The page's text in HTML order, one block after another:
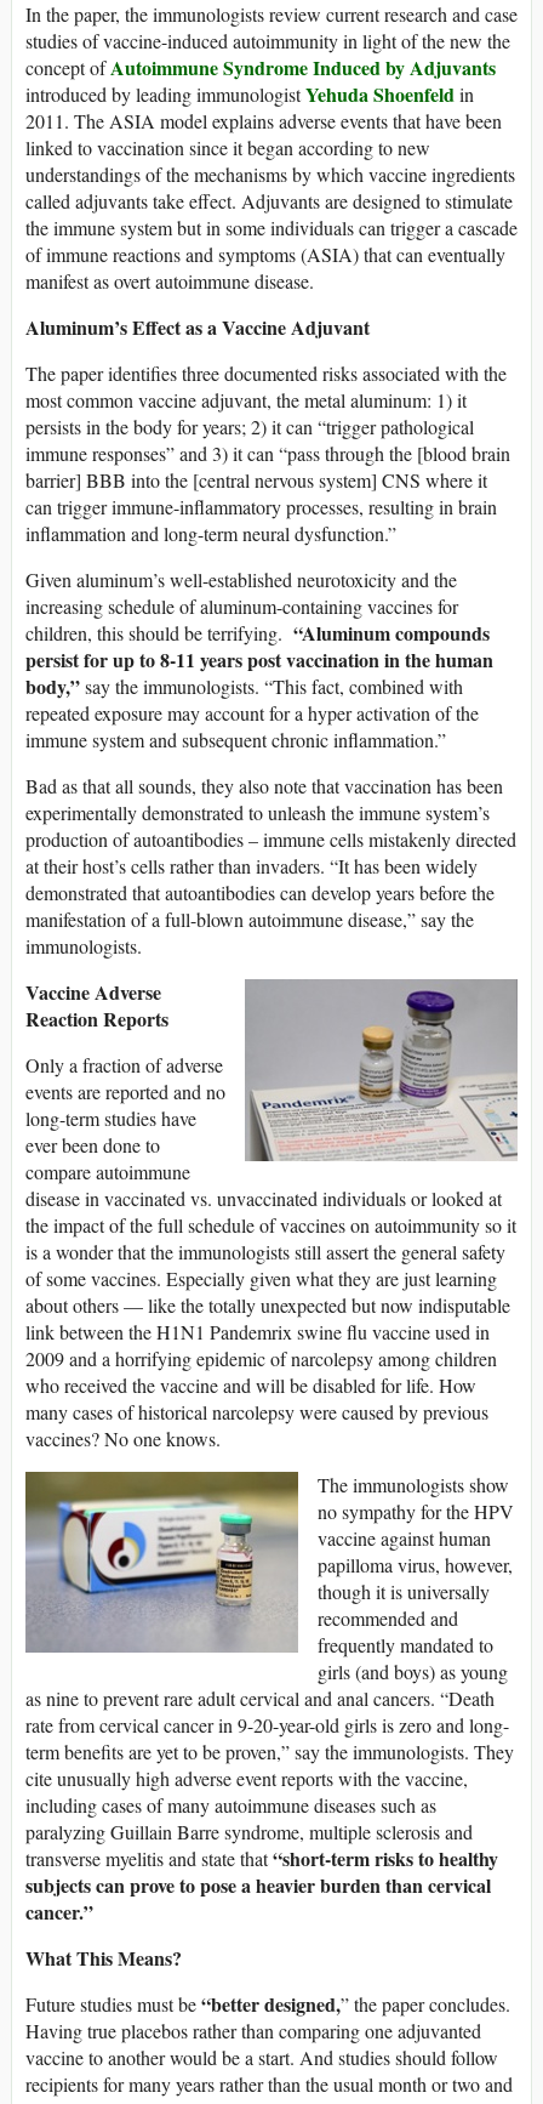
In the paper, the immunologists review current research and case
studies of vaccine-induced autoimmunity in light of the new the
concept ofAutoimmune Syndrome Induced by Adjuvants
introduced by leading immunologistYehuda Shoenfeldin
2011. The ASIA model explains adverse events that have been
linked to vaccination since it began according to new
understandings of the mechanisms by which vaccine ingredients
called adjuvants take effect. Adjuvants are designed to stimulate
the immune system but in some individuals can trigger a cascade
of immune reactions and symptoms (ASIA) that can eventually
manifest as overt autoimmune disease.
Aluminum’s Effect as a Vaccine Adjuvant
The paper identifies three documented risks associated with the
most common vaccine adjuvant, the metal aluminum: 1) it
persists in the body for years; 2) it can “trigger pathological
immune responses” and 3) it can “pass through the [blood brain
barrier] BBB into the [central nervous system] CNS where it
can trigger immune-inflammatory processes, resulting in brain
inflammation and long-term neural dysfunction.”
Given aluminum’s well-established neurotoxicity and the
increasing schedule of aluminum-containing vaccines for
children, this should be terrifying. “Aluminum compounds
persist for up to 8-11 years post vaccination in the human
body,”say the immunologists. “This fact, combined with
repeated exposure may account for a hyper activation of the
immune system and subsequent chronic inflammation.”
Bad as that all sounds, they also note that vaccination has been
experimentally demonstrated to unleash the immune system’s
production of autoantibodies – immune cells mistakenly directed
at their host’s cells rather than invaders. “It has been widely
demonstrated that autoantibodies can develop years before the
manifestation of a full-blown autoimmune disease,” say the
immunologists.
Vaccine Adverse
Reaction Reports
Only a fraction of adverse
events are reported and no
long-term studies have
ever been done to
compare autoimmune
disease in vaccinated vs. unvaccinated individuals or looked at
the impact of the full schedule of vaccines on autoimmunity so it
is a wonder that the immunologists still assert the general safety
of some vaccines. Especially given what they are just learning
about others — like the totally unexpected but now indisputable
link between the H1N1 Pandemrix swine flu vaccine used in
2009 and a horrifying epidemic of narcolepsy among children
who received the vaccine and will be disabled for life. How
many cases of historical narcolepsy were caused by previous
vaccines? No one knows.
The immunologists show
no sympathy for the HPV
vaccine against human
papilloma virus, however,
though it is universally
recommended and
frequently mandated to
girls (and boys) as young
as nine to prevent rare adult cervical and anal cancers. “Death
rate from cervical cancer in 9-20-year-old girls is zero and long-
term benefits are yet to be proven,” say the immunologists. They
cite unusually high adverse event reports with the vaccine,
including cases of many autoimmune diseases such as
paralyzing Guillain Barre syndrome, multiple sclerosis and
transverse myelitis and state that“short-term risks to healthy
subjects can prove to pose a heavier burden than cervical
cancer.”
What This Means?
Future studies must be“better designed,” the paper concludes.
Having true placebos rather than comparing one adjuvanted
vaccine to another would be a start. And studies should follow
recipients for many years rather than the usual month or two and